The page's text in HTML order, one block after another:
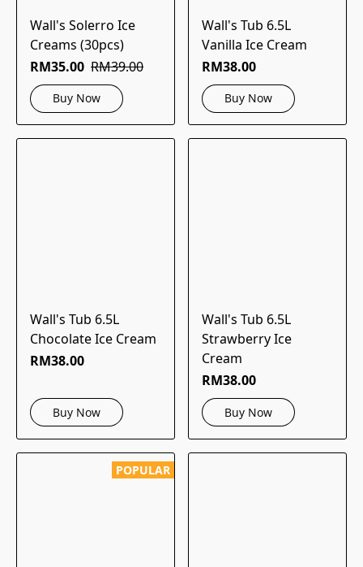
Wall's Solerro Ice
Creams (30pcs)
RM35.00 RM39.00
Buy Now
Wall's Tub 6.5L
Vanilla Ice Cream
RM38.00
Buy Now
Wall's Tub 6.5L
Chocolate Ice Cream
RM38.00
Buy Now
Wall's Tub 6.5L
Strawberry Ice
Cream
RM38.00
Buy Now
POPULAR